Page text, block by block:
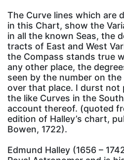
The Curve lines which are
in this Chart, show the
in all the known Seas, the
tracts of East and West
the Compass stands true
any other place, the
seen by the number on
over that place. I durst not
the like Curves in the
account thereof. (quoted
edition of Halley’s chart,
Bowen, 1722).
Edmund Halley (1656 –